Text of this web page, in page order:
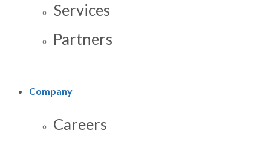
Services
Partners
Company
Careers